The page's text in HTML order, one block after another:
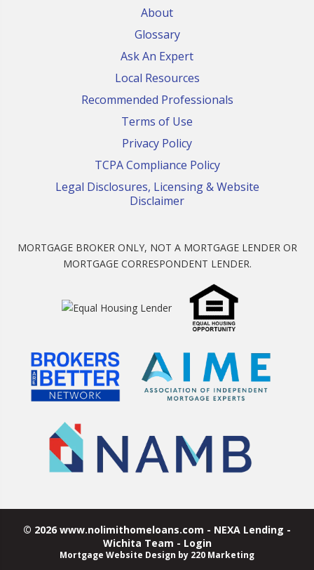
About
Glossary
Ask An Expert
Local Resources
Recommended Professionals
Terms of Use
Privacy Policy
TCPA Compliance Policy
Legal Disclosures, Licensing & Website
Disclaimer
MORTGAGE BROKER ONLY, NOT A MORTGAGE LENDER OR
MORTGAGE CORRESPONDENT LENDER.
© 2026 www.nolimithomeloans.com - NEXA Lending -
Wichita Team - Login
Mortgage Website Design by 220 Marketing